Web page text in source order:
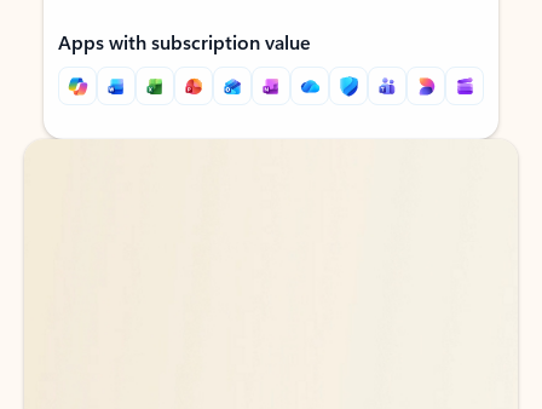
Apps with subscription value
Back to tabs
Back to tabs